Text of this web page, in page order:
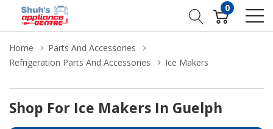
0
Home
Parts And Accessories
Refrigeration Parts And Accessories
Ice Makers
Shop For Ice Makers In Guelph